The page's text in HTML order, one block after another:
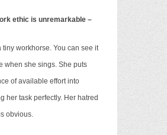
ethic is unremarkable –
tiny workhorse. You can see it
when she sings. She puts
of available effort into
her task perfectly. Her hatred
obvious.